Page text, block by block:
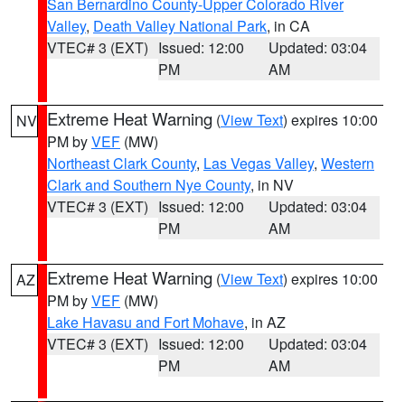
Valley, Death Valley National Park, in CA
VTEC# 3 (EXT) Issued: 12:00
PM
Updated: 03:04
AM
NV Extreme Heat Warning (View Text) expires 10:00
PM byVEF (MW)
Northeast Clark County, Las Vegas Valley, Western
Clark and Southern Nye County, in NV
VTEC# 3 (EXT) Issued: 12:00
PM
Updated: 03:04
AM
AZ Extreme Heat Warning (View Text) expires 10:00
PM byVEF (MW)
Lake Havasu and Fort Mohave, in AZ
VTEC# 3 (EXT) Issued: 12:00
PM
Updated: 03:04
AM